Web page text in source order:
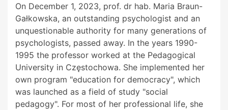
On December 1, 2023, prof. dr hab. Maria Braun-
Gałkowska, an outstanding psychologist and an
unquestionable authority for many generations of
psychologists, passed away. In the years 1990-
1995 the professor worked at the Pedagogical
University in Częstochowa. She implemented her
own program "education for democracy", which
was launched as a field of study "social
pedagogy". For most of her professional life, she